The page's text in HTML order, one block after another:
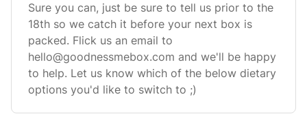
Sure you can, just be sure to tell us prior to the
18th so we catch it before your next box is
packed. Flick us an email to
hello@goodnessmebox.com and we'll be happy
to help. Let us know which of the below dietary
options you'd like to switch to ;)